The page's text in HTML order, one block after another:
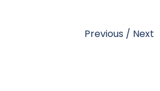
Previous / Next